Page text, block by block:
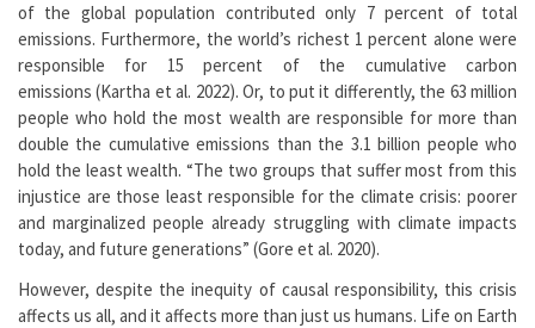
of the global population contributed only 7 percent of total
emissions. Furthermore, the world’s richest 1 percent alone were
responsible for 15 percent of the cumulative carbon
emissions (Kartha et al. 2022). Or, to put it differently, the 63 million
people who hold the most wealth are responsible for more than
double the cumulative emissions than the 3.1 billion people who
hold the least wealth. “The two groups that suffer most from this
injustice are those least responsible for the climate crisis: poorer
and marginalized people already struggling with climate impacts
today, and future generations” (Gore et al. 2020).
However, despite the inequity of causal responsibility, this crisis
affects us all, and it affects more than just us humans. Life on Earth